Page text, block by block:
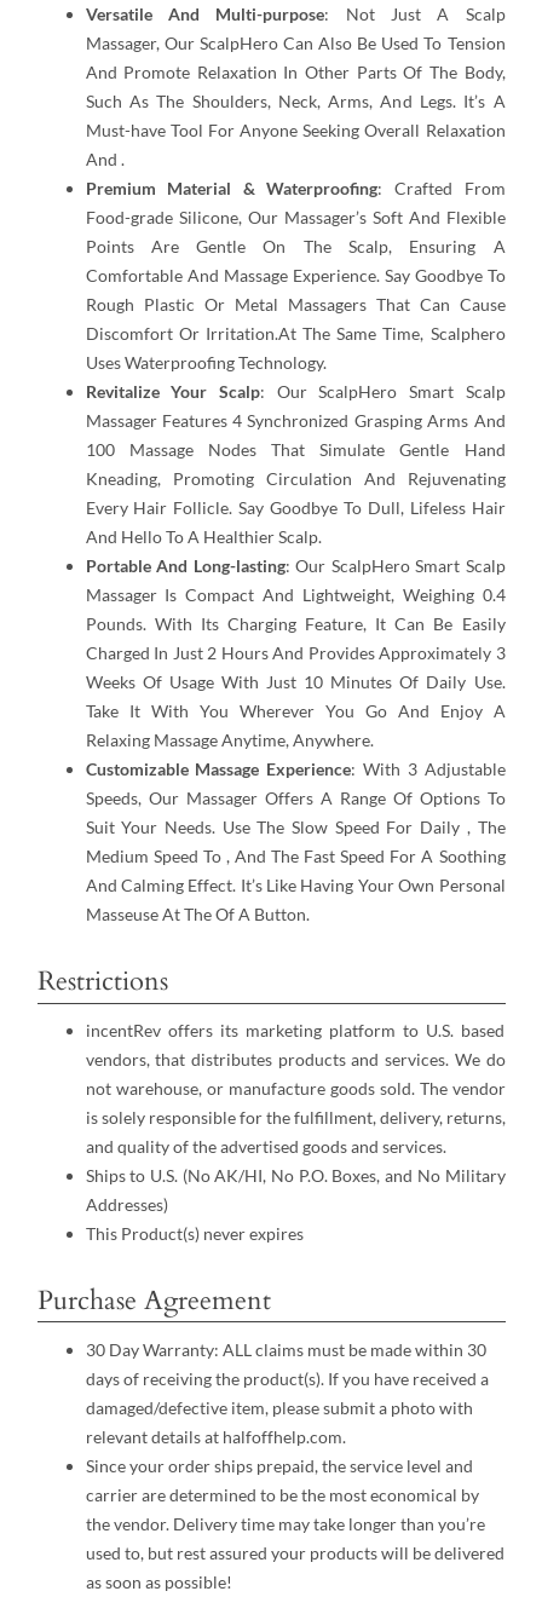
Versatile And Multi-purpose: Not Just A Scalp
Massager, Our ScalpHero Can Also Be Used To Tension
And Promote Relaxation In Other Parts Of The Body,
Such As The Shoulders, Neck, Arms, And Legs. It’s A
Must-have Tool For Anyone Seeking Overall Relaxation
And .
Premium Material & Waterproofing: Crafted From
Food-grade Silicone, Our Massager’s Soft And Flexible
Points Are Gentle On The Scalp, Ensuring A
Comfortable And Massage Experience. Say Goodbye To
Rough Plastic Or Metal Massagers That Can Cause
Discomfort Or Irritation.At The Same Time, Scalphero
Uses Waterproofing Technology.
Revitalize Your Scalp: Our ScalpHero Smart Scalp
Massager Features 4 Synchronized Grasping Arms And
100 Massage Nodes That Simulate Gentle Hand
Kneading, Promoting Circulation And Rejuvenating
Every Hair Follicle. Say Goodbye To Dull, Lifeless Hair
And Hello To A Healthier Scalp.
Portable And Long-lasting: Our ScalpHero Smart Scalp
Massager Is Compact And Lightweight, Weighing 0.4
Pounds. With Its Charging Feature, It Can Be Easily
Charged In Just 2 Hours And Provides Approximately 3
Weeks Of Usage With Just 10 Minutes Of Daily Use.
Take It With You Wherever You Go And Enjoy A
Relaxing Massage Anytime, Anywhere.
Customizable Massage Experience: With 3 Adjustable
Speeds, Our Massager Offers A Range Of Options To
Suit Your Needs. Use The Slow Speed For Daily , The
Medium Speed To , And The Fast Speed For A Soothing
And Calming Effect. It’s Like Having Your Own Personal
Masseuse At The Of A Button.
Restrictions
incentRev offers its marketing platform to U.S. based
vendors, that distributes products and services. We do
not warehouse, or manufacture goods sold. The vendor
is solely responsible for the fulfillment, delivery, returns,
and quality of the advertised goods and services.
Ships to U.S. (No AK/HI, No P.O. Boxes, and No Military
Addresses)
This Product(s) never expires
Purchase Agreement
30 Day Warranty: ALL claims must be made within 30
days of receiving the product(s). If you have received a
damaged/defective item, please submit a photo with
relevant details at halfoffhelp.com.
Since your order ships prepaid, the service level and
carrier are determined to be the most economical by
the vendor. Delivery time may take longer than you’re
used to, but rest assured your products will be delivered
as soon as possible!